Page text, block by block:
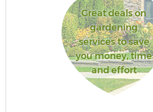
Great deals on
gardening
services to save
you money, time
and effort